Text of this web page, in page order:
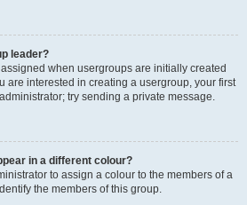
leader?
when usergroups are initially created
are interested in creating a usergroup, your first
try sending a private message.
in a different colour?
to assign a colour to the members of a
the members of this group.